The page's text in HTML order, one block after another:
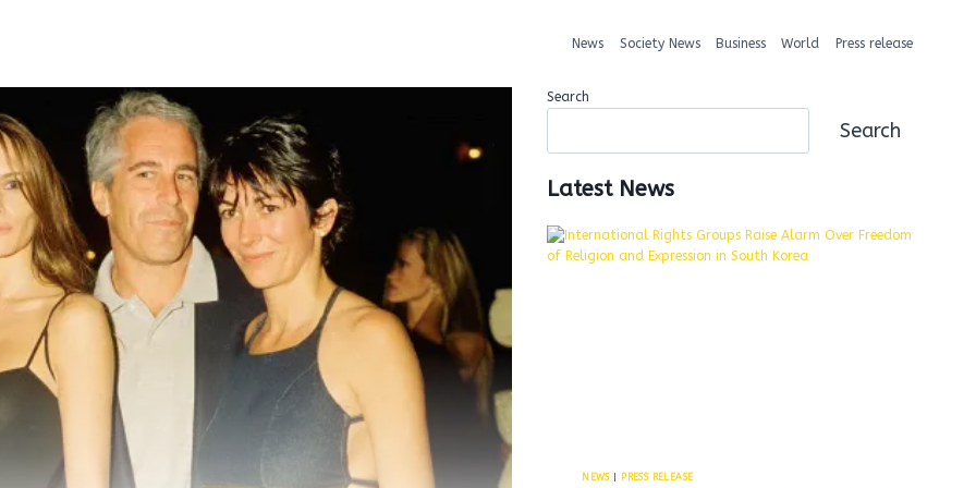
News Society News Business World Press release
Search
Search
Latest News
NEWS| PRESS RELEASE